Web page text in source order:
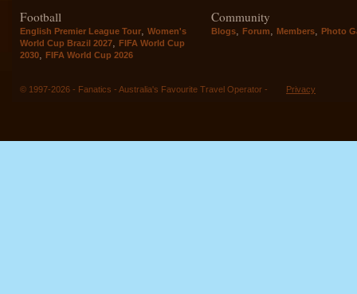
Football
English Premier League Tour
Women's
World Cup Brazil 2027
FIFA World Cup
2030
FIFA World Cup 2026
Community
Blogs Forum Members Photo
© 1997-2026 - Fanatics - Australia's Favourite Travel Operator - Privacy